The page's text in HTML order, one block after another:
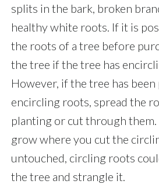
splits in the bark, broken
healthy white roots. If it is
the roots of a tree before
the tree if the tree has
However, if the tree has
encircling roots, spread the
planting or cut through
grow where you cut the
untouched, circling roots
the tree and strangle it.